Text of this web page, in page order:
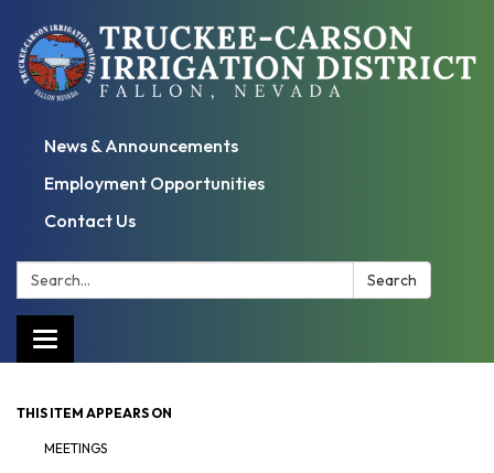
News & Announcements
Employment Opportunities
Contact Us
Search: Search
Toggle
navigation
THIS ITEM APPEARS ON
MEETINGS